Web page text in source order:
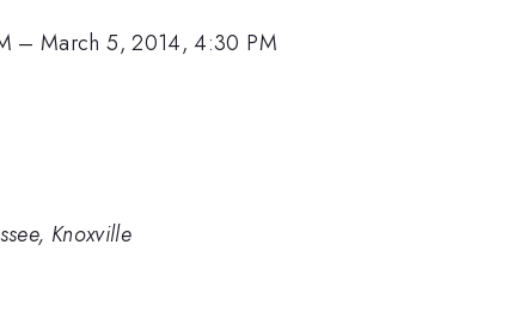
–March 5, 2014, 4:30 PM
Knoxville